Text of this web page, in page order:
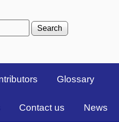
Glossary
Contact us News